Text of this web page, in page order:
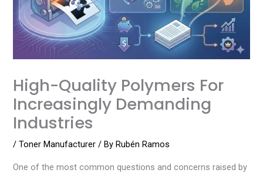
High-Quality Polymers For
Increasingly Demanding
Industries
/Toner Manufacturer / By Rubén Ramos
One of the most common questions and concerns raised by